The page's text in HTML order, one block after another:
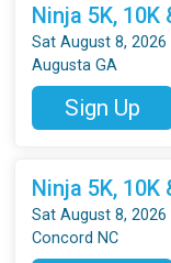
Ninja 5K,
Sat August 8, 2026
Augusta GA
Sign Up
Ninja 5K, 10K
Sat August 8, 2026
Concord NC